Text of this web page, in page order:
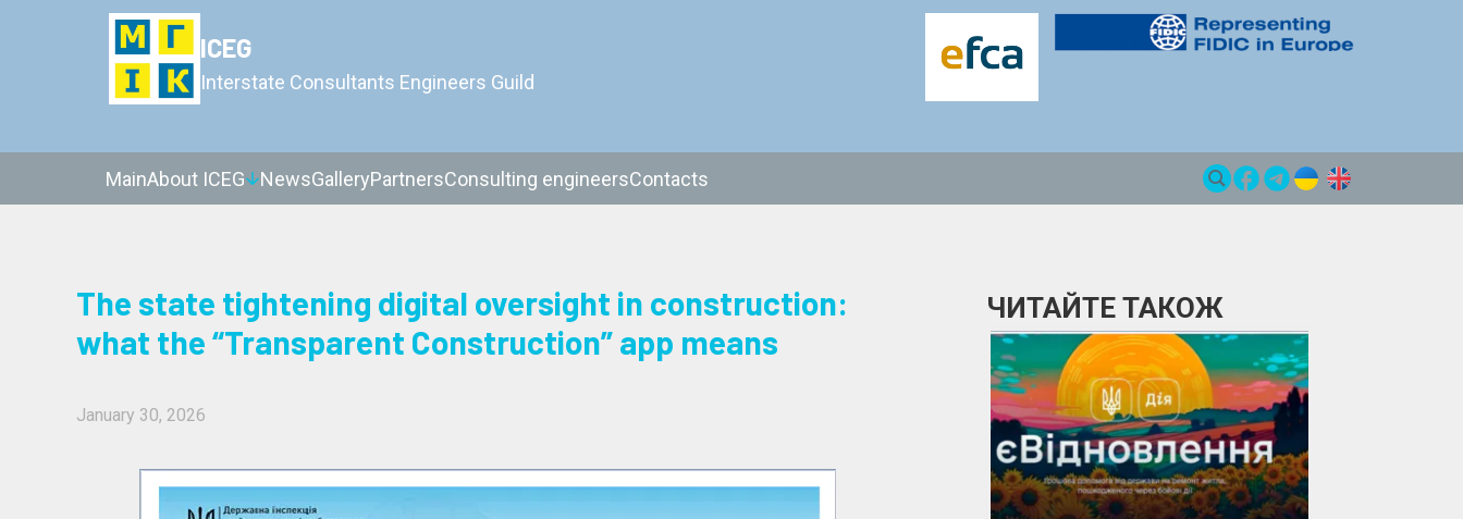
ICEG
Interstate Consultants Engineers Guild
MainAbout ICEG NewsGalleryPartnersConsulting engineersContacts
The state tightening digital oversight in construction:
what the “Transparent Construction” app means
January 30, 2026
ЧИТАЙТЕ ТАКОЖ